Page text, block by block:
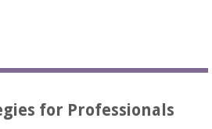
for Professionals